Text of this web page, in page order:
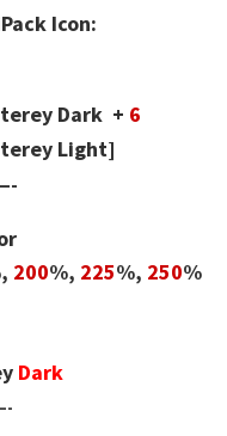
Icon:
Dark + 6
Light]
200%, 225%, 250%
Dark